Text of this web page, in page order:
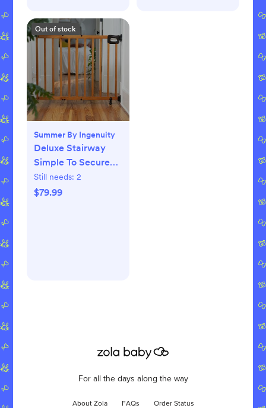
Out of stock
Summer By Ingenuity
Deluxe Stairway
Simple To Secure
Gate
Still needs: 2
$79.99
For all the days along the way
About Zola FAQs Order Status